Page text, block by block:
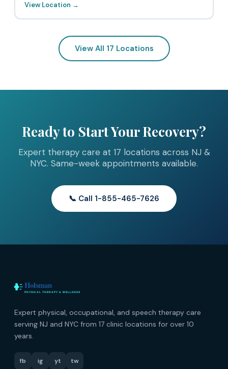
View Location →
View All 17 Locations
Ready to Start Your Recovery?
Expert therapy care at 17 locations across NJ &
NYC. Same-week appointments available.
📞 Call 1-855-465-7626
Expert physical, occupational, and speech therapy care
serving NJ and NYC from 17 clinic locations for over 10
years.
fb ig yt tw